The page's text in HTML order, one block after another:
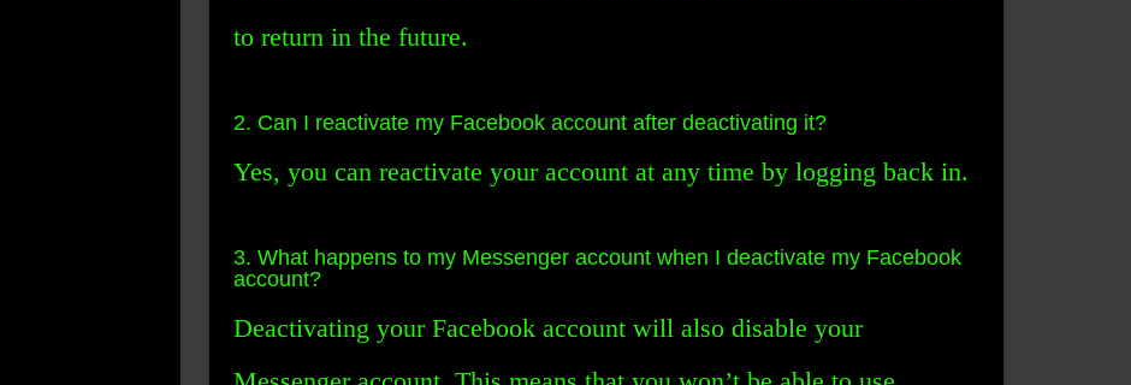
to return in the future.
2. Can I reactivate my Facebook account after deactivating it?
Yes, you can reactivate your account at any time by logging back in.
3. What happens to my Messenger account when I deactivate my Facebook
account?
Deactivating your Facebook account will also disable your